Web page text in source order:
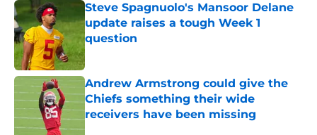
Steve Spagnuolo's Mansoor Delane
update raises a tough Week 1
question
Published by on Invalid Date
Andrew Armstrong could give the
Chiefs something their wide
receivers have been missing
Published by on Invalid Date